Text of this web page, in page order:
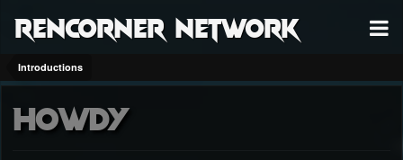
RenCorner Network
Introductions
Howdy